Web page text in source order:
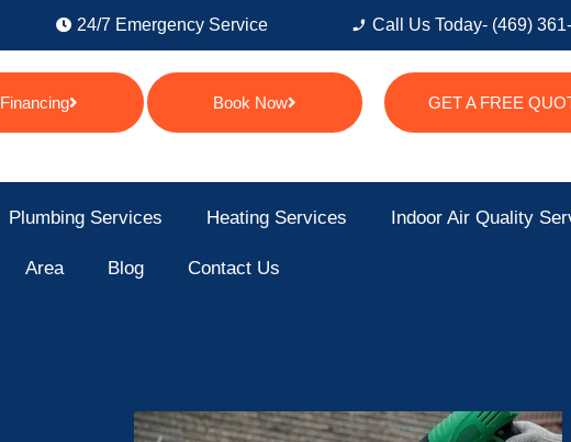
24/7 Emergency Service Call Us Today- (469)
Financing Book Now GET A FREE
Plumbing Services Heating Services Indoor Air Quality
Area Blog Contact Us